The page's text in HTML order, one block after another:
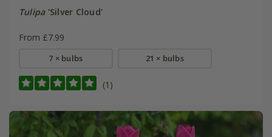
Tulipa'Silver Cloud'
From £7.99
7 × bulbs 21 × bulbs
(1)